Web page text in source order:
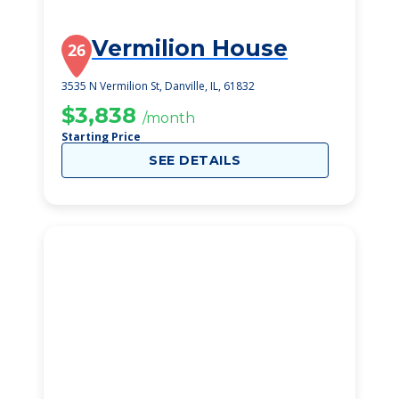
26 Vermilion House
3535 N Vermilion St, Danville, IL, 61832
$3,838 /month
Starting Price
SEE DETAILS